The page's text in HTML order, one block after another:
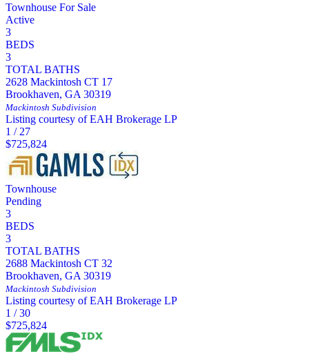
Townhouse For Sale
Active
3
BEDS
3
TOTAL BATHS
2628 Mackintosh CT 17
Brookhaven, GA 30319
Mackintosh Subdivision
Listing courtesy of EAH Brokerage LP
1 / 27
$725,824
Townhouse
Pending
3
BEDS
3
TOTAL BATHS
2688 Mackintosh CT 32
Brookhaven, GA 30319
Mackintosh Subdivision
Listing courtesy of EAH Brokerage LP
1 /30
$725,824